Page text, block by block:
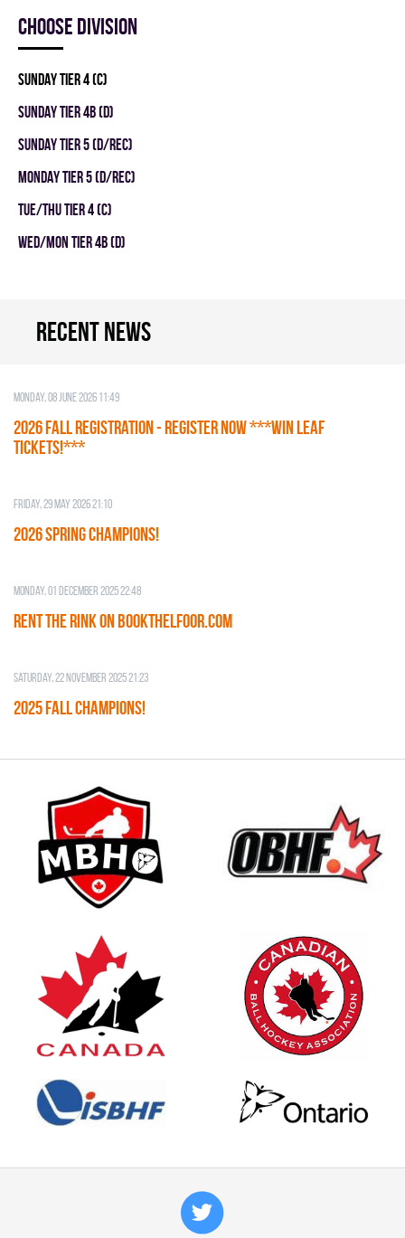
Choose division
SUNDAY TIER 4 (C)
SUNDAY TIER 4B (D)
SUNDAY TIER 5 (D/REC)
MONDAY TIER 5 (D/REC)
TUE/THU TIER 4 (C)
WED/MON TIER 4B (D)
Recent news
Monday, 08 June 2026 11:49
2026 Fall Registration - REGISTER NOW ***WIN LEAF
TICKETS!***
Friday, 29 May 2026 21:10
2026 SPRING CHAMPIONS!
Monday, 01 December 2025 22:48
RENT THE RINK on BOOKTHELFOOR.COM
Saturday, 22 November 2025 21:23
2025 FALL CHAMPIONS!